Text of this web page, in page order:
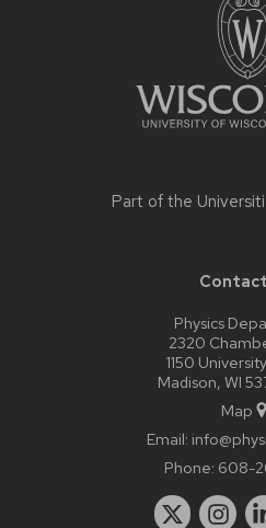
Part of the
Physics
2320
1150
Madison, WI
Map
Email:
Phone: 608-